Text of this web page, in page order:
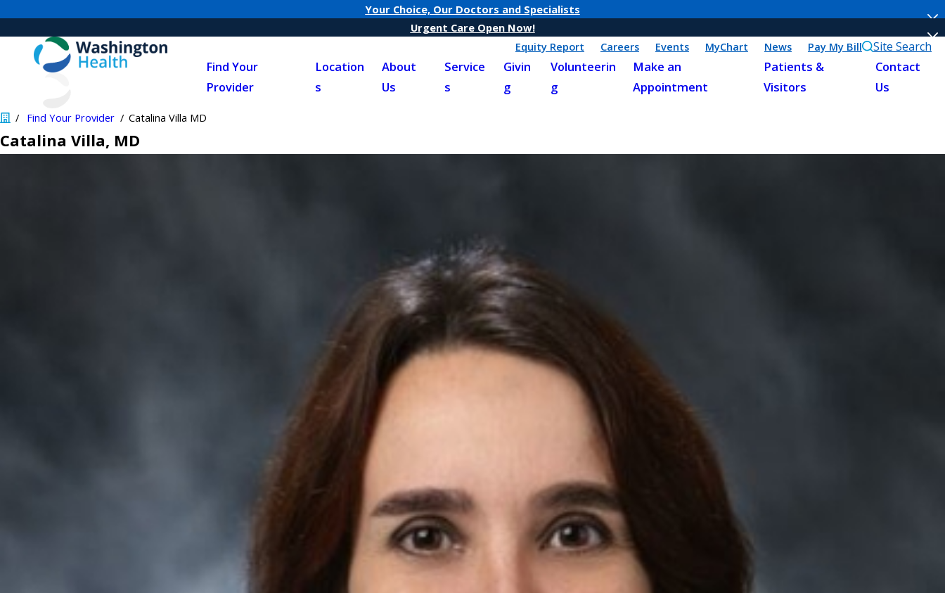
Your Choice, Our Doctors and Specialists
Urgent Care Open Now!
Equity Report
Careers Events MyChart News Pay My Bill Site Search
Find Your
Provider
Location
s
About
Us
Service
s
Givin
g
Volunteerin
g
Make an
Appointment
Patients &
Visitors
Contact
Us
Find Your Provider Catalina Villa MD
Catalina Villa, MD